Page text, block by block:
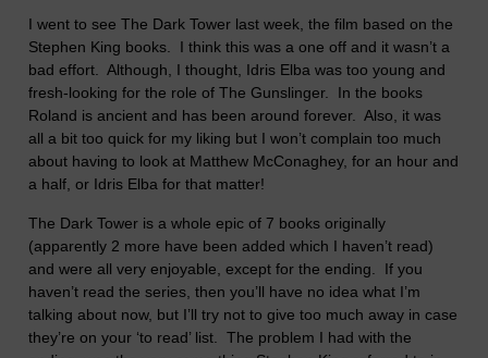
I went to see The Dark Tower last week, the film based on the
Stephen King books.
I think this was a one off and it wasn’t a
bad effort.
Although, I thought, Idris Elba was too young and
fresh-looking for the role of The Gunslinger.
In the books
Roland is ancient and has been around forever.
Also, it was
all a bit too quick for my liking but I won’t complain too much
about having to look at Matthew McConaghey, for an hour and
a half, or Idris Elba for that matter!
The Dark Tower is a whole epic of 7 books originally
(apparently 2 more have been added which I haven’t read)
and were all very enjoyable, except for the ending.
If you
haven’t read the series, then you’ll have no idea what I’m
talking about now, but I’ll try not to give too much away in case
they’re on your ‘to read’ list.
The problem I had with the